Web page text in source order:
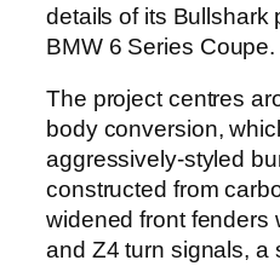
details of its Bullshark
BMW 6 Series Coupe.
The project centres
body conversion,
aggressively-styled
constructed from
widened front fenders
and Z4 turn signals, a